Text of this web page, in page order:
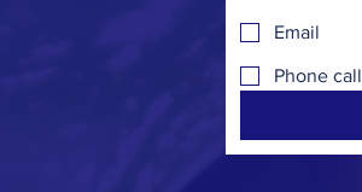
Email
Phone call